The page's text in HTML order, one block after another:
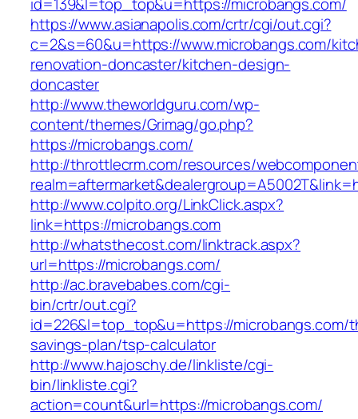
https://www.asianapolis.com/crtr/cgi/out.cgi?
c=2&s=60&u=https://www.microbangs.com/
renovation-doncaster/kitchen-design-
doncaster
http://www.theworldguru.com/wp-
content/themes/Grimag/go.php?
https://microbangs.com/
http://throttlecrm.com/resources/
http://www.colpito.org/LinkClick.aspx?
link=https://microbangs.com
http://whatsthecost.com/linktrack.aspx?
url=https://microbangs.com/
http://ac.bravebabes.com/cgi-
bin/crtr/out.cgi?
id=226&l=top_top&u=https://microbangs.com/
savings-plan/tsp-calculator
http://www.hajoschy.de/linkliste/cgi-
bin/linkliste.cgi?
action=count&url=https://microbangs.com/